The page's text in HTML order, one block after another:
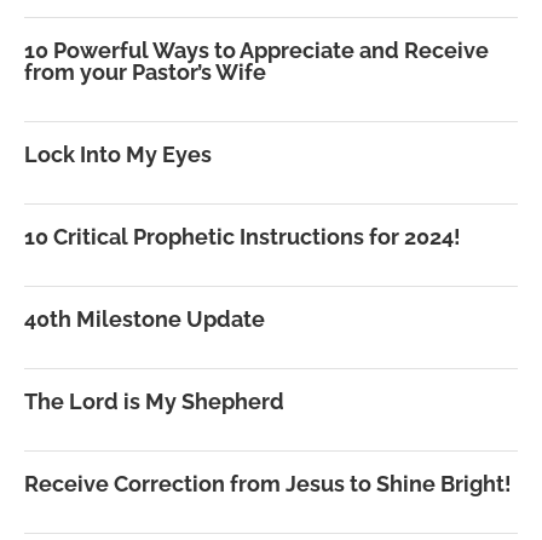
10 Powerful Ways to Appreciate and Receive
from your Pastor’s Wife
Lock Into My Eyes
10 Critical Prophetic Instructions for 2024!
40th Milestone Update
The Lord is My Shepherd
Receive Correction from Jesus to Shine Bright!